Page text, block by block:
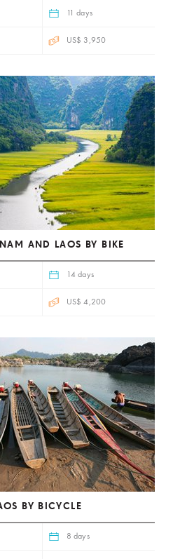
11 days
US$ 3,950
AND LAOS BY BIKE
14 days
US$ 4,200
BY BICYCLE
8 days